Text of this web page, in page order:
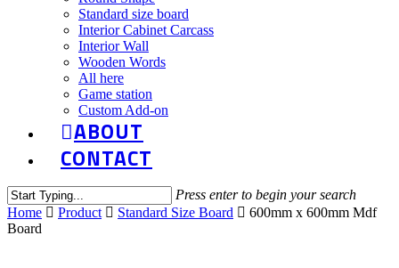
Standard size board
Interior Cabinet Carcass
Interior Wall
Wooden Words
All here
Game station
Custom Add-on
ABOUT
CONTACT
Press enter to begin your search
Home
Product Standard Size Board
600mm x 600mm Mdf
Board